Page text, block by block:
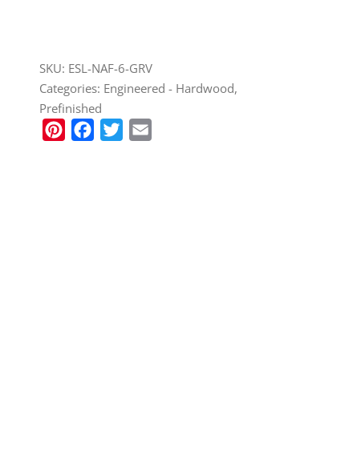
SKU: ESL-NAF-6-GRV
Categories: Engineered - Hardwood,
Prefinished
PinterestFacebook
Twitter